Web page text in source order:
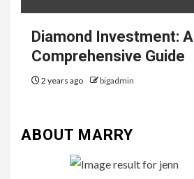
Diamond Investment: A
Comprehensive Guide
2 years ago bigadmin
ABOUT MARRY